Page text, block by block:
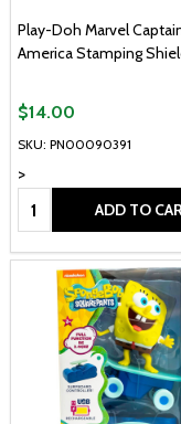
Play-Doh Marvel
America Stamping
SKU: PN00090391
>
$14.00
Quantity: ADD TO